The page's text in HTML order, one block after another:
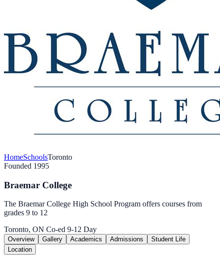
HomeSchoolsToronto
Founded 1995
Braemar College
The Braemar College High School Program offers courses from
grades 9 to 12
Toronto, ON Co-ed 9-12 Day
Overview Gallery Academics Admissions
Student Life
Location